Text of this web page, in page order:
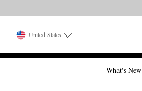
United States
What's New